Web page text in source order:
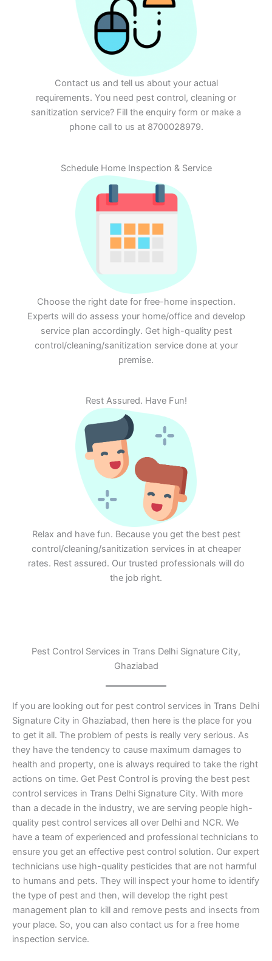
Contact us and tell us about your actual
requirements. You need pest control, cleaning or
sanitization service? Fill the enquiry form or make a
phone call to us at 8700028979.
Schedule Home Inspection & Service
Choose the right date for free-home inspection.
Experts will do assess your home/office and develop
service plan accordingly. Get high-quality pest
control/cleaning/sanitization service done at your
premise.
Rest Assured. Have Fun!
Relax and have fun. Because you get the best pest
control/cleaning/sanitization services in at cheaper
rates. Rest assured. Our trusted professionals will do
the job right.
Pest Control Services in Trans Delhi Signature City,
Ghaziabad
If you are looking out for pest control services in Trans Delhi
Signature City in Ghaziabad, then here is the place for you
to get it all. The problem of pests is really very serious. As
they have the tendency to cause maximum damages to
health and property, one is always required to take the right
actions on time. Get Pest Control is proving the best pest
control services in Trans Delhi Signature City. With more
than a decade in the industry, we are serving people high-
quality pest control services all over Delhi and NCR. We
have a team of experienced and professional technicians to
ensure you get an effective pest control solution. Our expert
technicians use high-quality pesticides that are not harmful
to humans and pets. They will inspect your home to identify
the type of pest and then, will develop the right pest
management plan to kill and remove pests and insects from
your place. So, you can also contact us for a free home
inspection service.